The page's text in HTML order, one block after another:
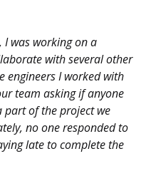
I was working on a
with several other
engineers I worked with
team asking if anyone
of the project we
no one responded to
late to complete the